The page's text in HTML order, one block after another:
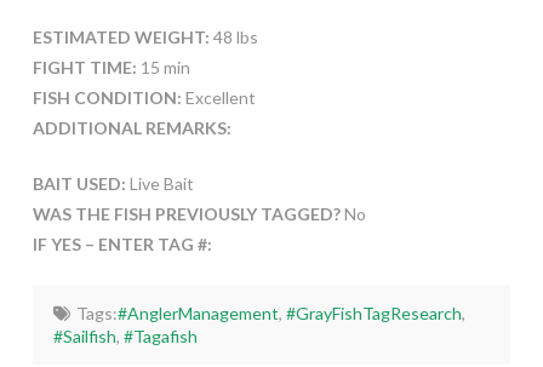
ESTIMATED WEIGHT: 48 lbs
FIGHT TIME: 15 min
FISH CONDITION: Excellent
ADDITIONAL REMARKS:
BAIT USED: Live Bait
WAS THE FISH PREVIOUSLY TAGGED?No
IF YES – ENTER TAG #:
Tags:#AnglerManagement, #GrayFishTagResearch,
#Sailfish,#Tagafish